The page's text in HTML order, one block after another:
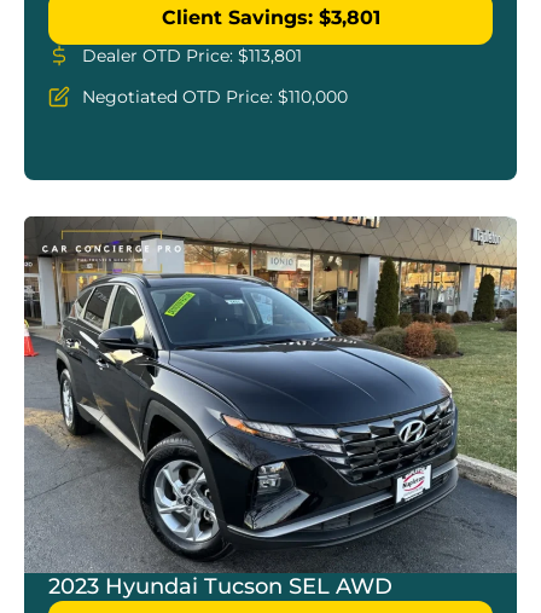
Client Savings: $3,801
Dealer OTD Price: $113,801
Negotiated OTD Price: $110,000
2023 Hyundai Tucson SEL AWD